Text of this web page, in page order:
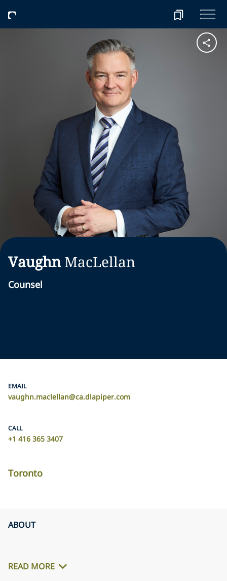
Vaughn MacLellan
Counsel
EMAIL
vaughn.maclellan@ca.dlapiper.com
CALL
+1 416 365 3407
Toronto
ABOUT
READ MORE